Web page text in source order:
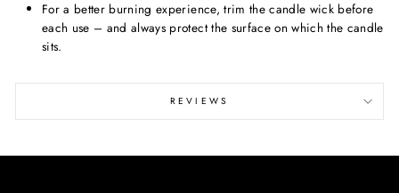
For a better burning experience, trim the candle wick before
each use – and always protect the surface on which the candle
sits.
REVIEWS